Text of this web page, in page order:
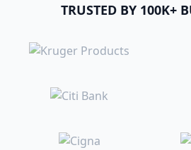
TRUSTED BY 100K+